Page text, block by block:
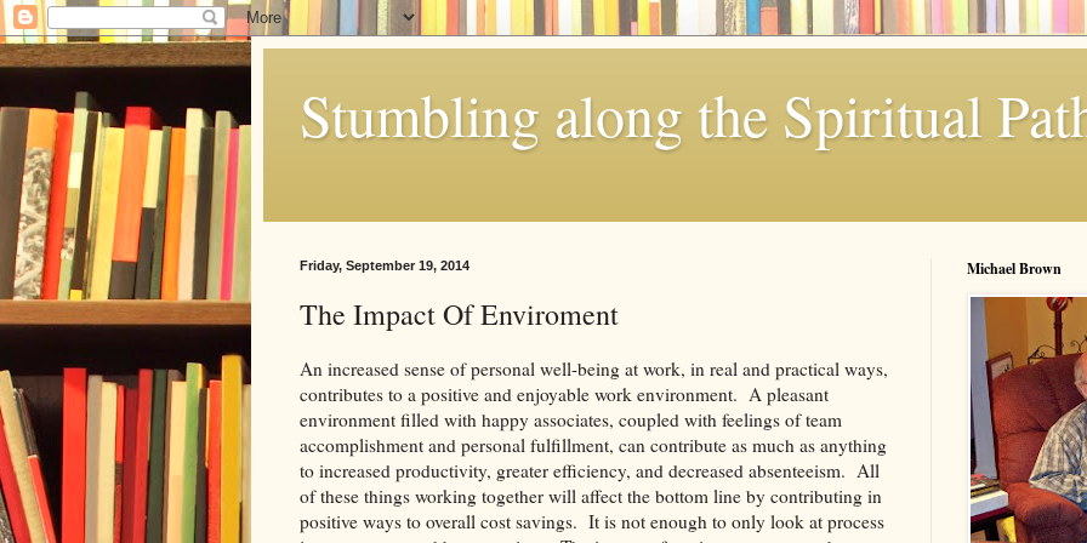
Stumbling along the Spiritual
Friday, September 19, 2014
The Impact Of Enviroment
An increased sense of personal well-being at work, in real and practical ways,
contributes to a positive and enjoyable work environment. A pleasant
environment filled with happy associates, coupled with feelings of team
accomplishment and personal fulfillment, can contribute as much as anything
to increased productivity, greater efficiency, and decreased absenteeism. All
of these things working together will affect the bottom line by contributing in
positive ways to overall cost savings. It is not enough to only look at process
Michael Brown